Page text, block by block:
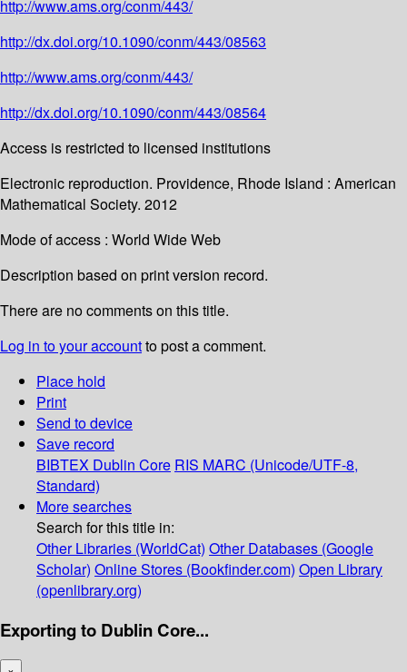
http://www.ams.org/conm/443/
http://dx.doi.org/10.1090/conm/443/08563
http://www.ams.org/conm/443/
http://dx.doi.org/10.1090/conm/443/08564
Access is restricted to licensed institutions
Electronic reproduction. Providence, Rhode Island : American
Mathematical Society. 2012
Mode of access : World Wide Web
Description based on print version record.
There are no comments on this title.
Log in to your accountto post a comment.
Place hold
Print
Send to device
Save record
BIBTEX Dublin Core RIS MARC (Unicode/UTF-8,
Standard)
More searches
Search for this title in:
Other Libraries (WorldCat) Other Databases (Google
Scholar) Online Stores (Bookfinder.com) Open Library
(openlibrary.org)
Exporting to Dublin Core...